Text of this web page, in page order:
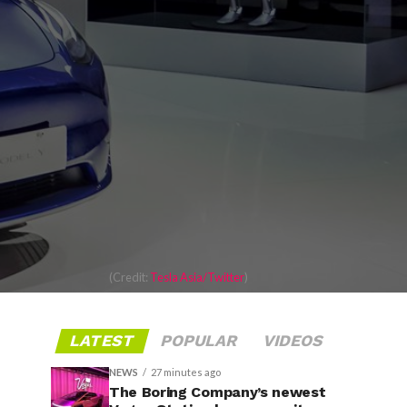
(Credit: Tesla Asia/Twitter)
LATEST POPULAR VIDEOS
NEWS 27 minutes ago
The Boring Company’s newest